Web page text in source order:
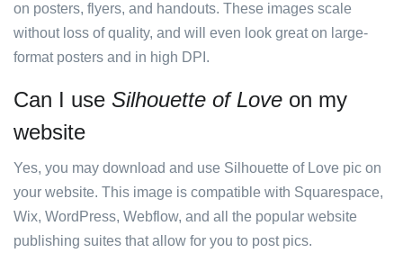
on posters, flyers, and handouts. These images scale
without loss of quality, and will even look great on large-
format posters and in high DPI.
Can I use Silhouette of Love on my
website
Yes, you may download and use Silhouette of Love pic on
your website. This image is compatible with Squarespace,
Wix, WordPress, Webflow, and all the popular website
publishing suites that allow for you to post pics.